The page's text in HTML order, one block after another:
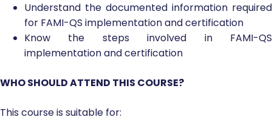
Understand the documented information required
for FAMI-QS implementation and certification
Know the steps involved in FAMI-QS
implementation and certification
WHO SHOULD ATTEND THIS COURSE?
This course is suitable for: